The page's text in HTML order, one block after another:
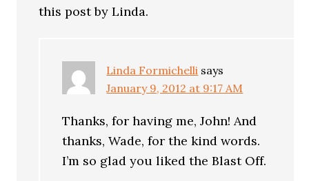
this post by Linda.
Linda Formichelli says
January 9, 2012 at 9:17 AM
Thanks, for having me, John! And
thanks, Wade, for the kind words.
I’m so glad you liked the Blast Off.